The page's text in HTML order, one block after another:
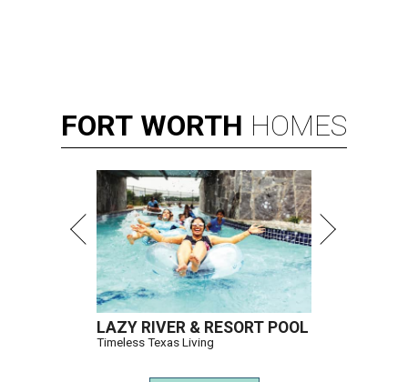
FORT WORTH HOMES
LAZY RIVER & RESORT POOL
Timeless Texas Living